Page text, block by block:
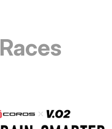
Races